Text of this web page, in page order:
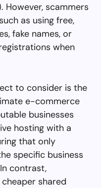
However, scammers
as using free,
fake names, or
when
to consider is the
e-commerce
businesses
hosting with a
that only
specific business
contrast,
shared